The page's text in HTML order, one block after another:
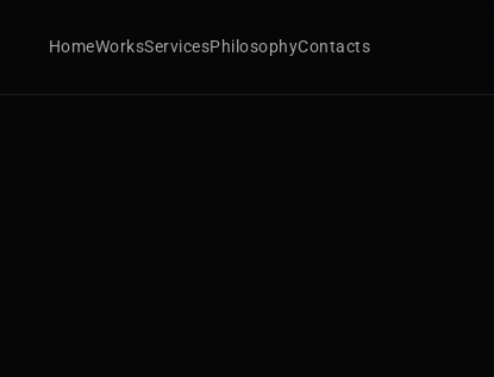
HomeWorksServicesPhilosophyContacts